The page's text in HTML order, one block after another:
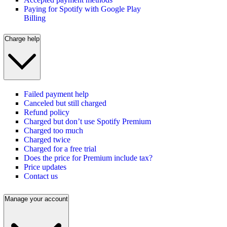
Paying for Spotify with Google Play
Billing
Charge help
Failed payment help
Canceled but still charged
Refund policy
Charged but don’t use Spotify Premium
Charged too much
Charged twice
Charged for a free trial
Does the price for Premium include tax?
Price updates
Contact us
Manage your account